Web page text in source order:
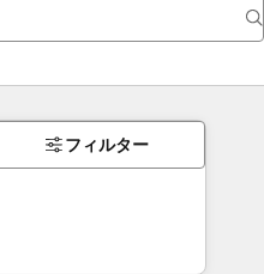
フィルター